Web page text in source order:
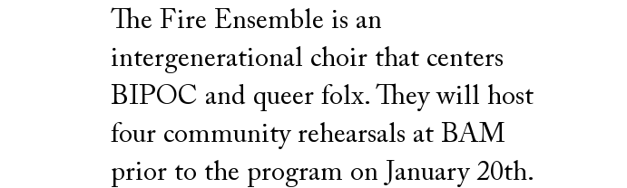
The Fire Ensemble is an
intergenerational choir that centers
BIPOC and queer folx. They will host
four community rehearsals at BAM
prior to the program on January 20th.